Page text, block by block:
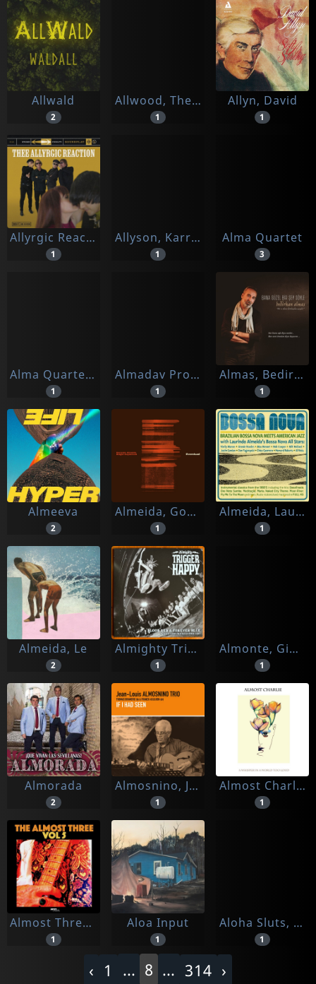
Allwald
2
Allwood, The Rodolfus Choir
1
Allyn, David
1
Allyrgic Reaction, Thee
1
Allyson, Karrin
1
Alma Quartet
3
Alma Quartet/ Severin Von Eckardstein
1
Almadav Project
1
Almas, Bedirhan
1
Almeeva
2
Almeida, Goncalo -& Rutger Zuydervelt-
1
Almeida, Laurinho & Bossa Nova All Stars
1
Almeida, Le
2
Almighty Trigger Happy
1
Almonte, Giovanni
1
Almorada
2
Almosnino, Jean-louis
1
Almost Charlie
1
Almost Three, The
1
Aloa Input
1
Aloha Sluts, The
1
‹ 1 ... 8 ... 314 ›